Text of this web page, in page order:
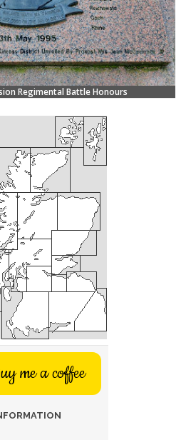
Regimental Battle Honours
me a coffee